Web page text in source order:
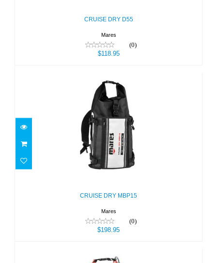
CRUISE DRY D55
Mares
(0)
$118.95
CRUISE DRY MBP15
CRUISE DRY MBP15
Mares
(0)
$198.95